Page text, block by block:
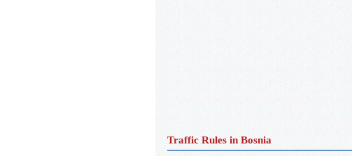
Traffic Rules in Bosnia